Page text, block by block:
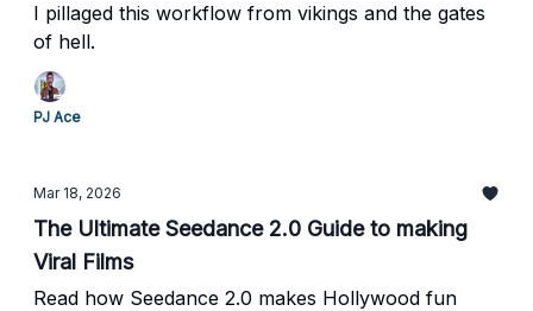
I pillaged this workflow from vikings and the gates
of hell.
PJ Ace
Mar 18, 2026
The Ultimate Seedance 2.0 Guide to making
Viral Films
Read how Seedance 2.0 makes Hollywood fun